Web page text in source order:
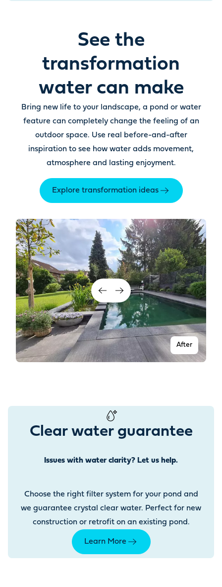
See the
transformation
water can make
Bring new life to your landscape, a pond or water
feature can completely change the feeling of an
outdoor space. Use real before-and-after
inspiration to see how water adds movement,
atmosphere and lasting enjoyment.
Explore transformation ideas
After
Clear water guarantee
Issues with water clarity? Let us help.
Choose the right filter system for your pond and
we guarantee crystal clear water. Perfect for new
construction or retrofit on an existing pond.
Learn More